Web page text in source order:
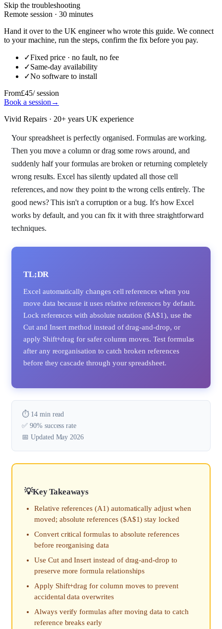
Skip the troubleshooting
Remote session · 30 minutes
Hand it over to the UK engineer who wrote this guide. We connect
to your machine, run the steps, confirm the fix before you pay.
✓Fixed price · no fault, no fee
✓Same-day availability
✓No software to install
From£45/ session
Book a session →
Vivid Repairs · 20+ years UK experience
Your spreadsheet is perfectly organised. Formulas are working.
Then you move a column or drag some rows around, and
suddenly half your formulas are broken or returning completely
wrong results. Excel has silently updated all those cell
references, and now they point to the wrong cells entirely. The
good news? This isn't a corruption or a bug. It's how Excel
works by default, and you can fix it with three straightforward
techniques.
TL;DR
Excel automatically changes cell references when you
move data because it uses relative references by default.
Lock references with absolute notation ($A$1), use the
Cut and Insert method instead of drag-and-drop, or
apply Shift+drag for safer column moves. Test formulas
after any reorganisation to catch broken references
before they cascade through your spreadsheet.
⏱️ 14 min read
✅ 90% success rate
📅 Updated May 2026
Key Takeaways
Relative references (A1) automatically adjust when
moved; absolute references ($A$1) stay locked
Convert critical formulas to absolute references
before reorganising data
Use Cut and Insert instead of drag-and-drop to
preserve more formula relationships
Apply Shift+drag for column moves to prevent
accidental data overwrites
Always verify formulas after moving data to catch
reference breaks early